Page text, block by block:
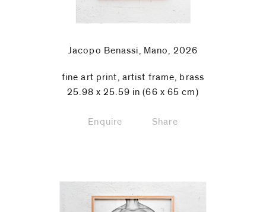
Jacopo Benassi, Mano, 2026
fine art print, artist frame, brass
25.98 x 25.59 in (66 x 65 cm)
Enquire Share